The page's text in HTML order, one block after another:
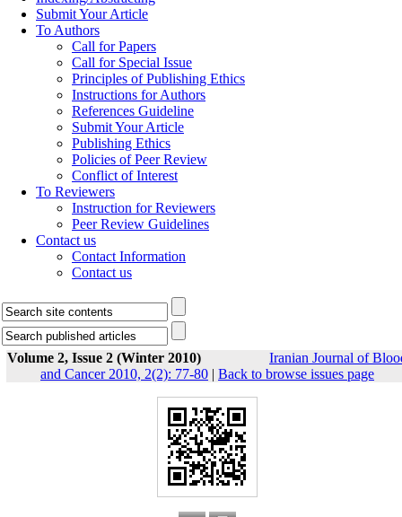
Submit Your Article
To Authors
Call for Papers
Call for Special Issue
Principles of Publishing Ethics
Instructions for Authors
References Guideline
Submit Your Article
Publishing Ethics
Policies of Peer Review
Conflict of Interest
To Reviewers
Instruction for Reviewers
Peer Review Guidelines
Contact us
Contact Information
Contact us
Volume 2, Issue 2 (Winter 2010)
Iranian Journal of
and Cancer 2010, 2(2): 77-80 | Back to browse issues page